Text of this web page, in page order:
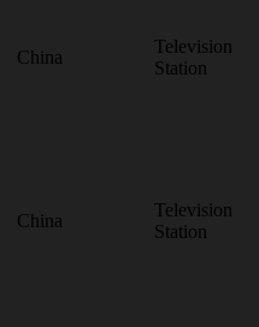
China
Television
Station
China
Television
Station